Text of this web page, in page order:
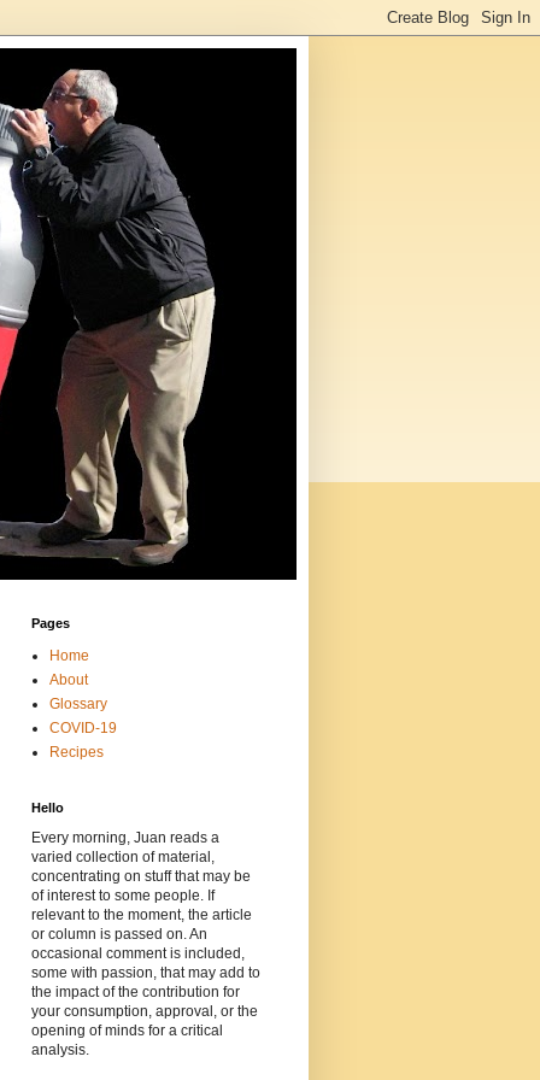
Pages
Home
About
Glossary
COVID-19
Recipes
Hello
Every morning, Juan reads a
varied collection of material,
concentrating on stuff that may be
of interest to some people. If
relevant to the moment, the article
or column is passed on. An
occasional comment is included,
some with passion, that may add to
the impact of the contribution for
your consumption, approval, or the
opening of minds for a critical
analysis.